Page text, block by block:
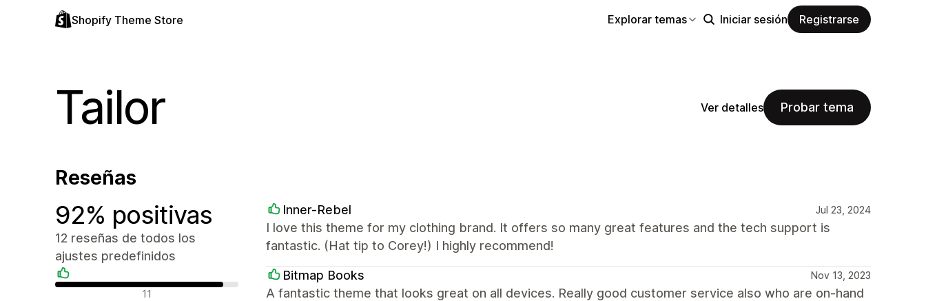
Shopify Theme Store Explorar temas Iniciar sesión Registrarse
Tailor Ver detalles Probar tema
Reseñas
92% positivas
12 reseñas de todos los
ajustes predefinidos
Reseñas positivas11
Inner-Rebel Jul 23, 2024
I love this theme for my clothing brand. It offers so many great features and the tech support is
fantastic. (Hat tip to Corey!) I highly recommend!
Bitmap Books Nov 13, 2023
A fantastic theme that looks great on all devices. Really good customer service also who are on-hand